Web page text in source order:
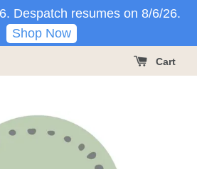
Despatch resumes on 8/6/26.
Shop Now
Cart